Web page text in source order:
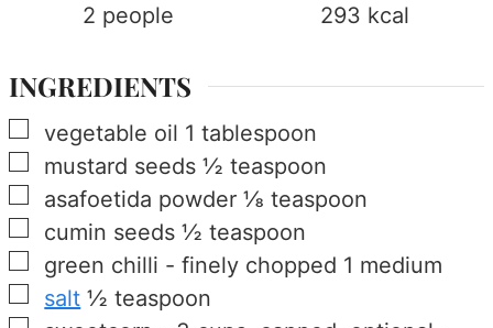
2 people
293 kcal
INGREDIENTS
▢
vegetable oil 1 tablespoon
▢
mustard seeds ½ teaspoon
▢
asafoetida powder ⅛ teaspoon
▢
cumin seeds ½ teaspoon
▢
green chilli -finely chopped 1 medium
▢
salt ½ teaspoon